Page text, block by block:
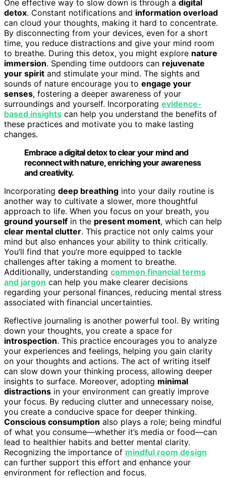
One effective way to slow down is through a digital
detox. Constant notifications and information overload
can cloud your thoughts, making it hard to concentrate.
By disconnecting from your devices, even for a short
time, you reduce distractions and give your mind room
to breathe. During this detox, you might explore nature
immersion. Spending time outdoors can rejuvenate
your spirit and stimulate your mind. The sights and
sounds of nature encourage you to engage your
senses, fostering a deeper awareness of your
surroundings and yourself. Incorporating evidence-
based insights can help you understand the benefits of
these practices and motivate you to make lasting
changes.
Embrace a digital detox to clear your mind and
reconnect with nature, enriching your awareness
and creativity.
Incorporating deep breathing into your daily routine is
another way to cultivate a slower, more thoughtful
approach to life. When you focus on your breath, you
ground yourself in the present moment, which can help
clear mental clutter. This practice not only calms your
mind but also enhances your ability to think critically.
You’ll find that you’re more equipped to tackle
challenges after taking a moment to breathe.
Additionally, understanding common financial terms
and jargon can help you make clearer decisions
regarding your personal finances, reducing mental stress
associated with financial uncertainties.
Reflective journaling is another powerful tool. By writing
down your thoughts, you create a space for
introspection. This practice encourages you to analyze
your experiences and feelings, helping you gain clarity
on your thoughts and actions. The act of writing itself
can slow down your thinking process, allowing deeper
insights to surface. Moreover, adopting minimal
distractions in your environment can greatly improve
your focus. By reducing clutter and unnecessary noise,
you create a conducive space for deeper thinking.
Conscious consumption also plays a role; being mindful
of what you consume—whether it’s media or food—can
lead to healthier habits and better mental clarity.
Recognizing the importance of mindful room design
can further support this effort and enhance your
environment for reflection and focus.